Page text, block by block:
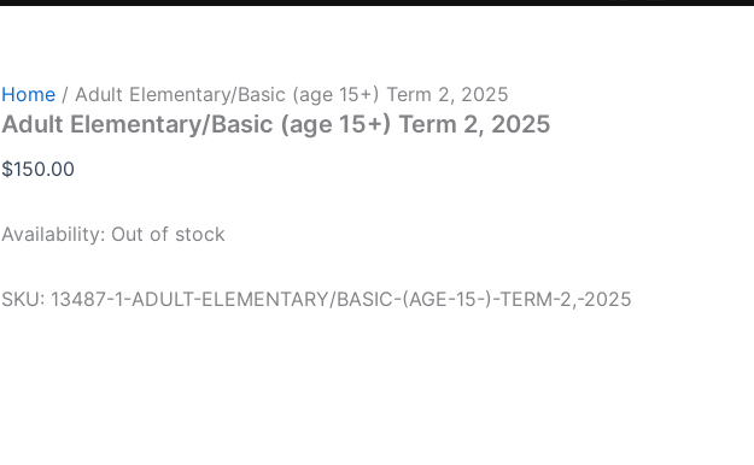
Home / Adult Elementary/Basic (age 15+) Term 2, 2025
Adult Elementary/Basic (age 15+) Term 2, 2025
$150.00
Availability: Out of stock
SKU: 13487-1-ADULT-ELEMENTARY/BASIC-(AGE-15-)-TERM-2,-2025